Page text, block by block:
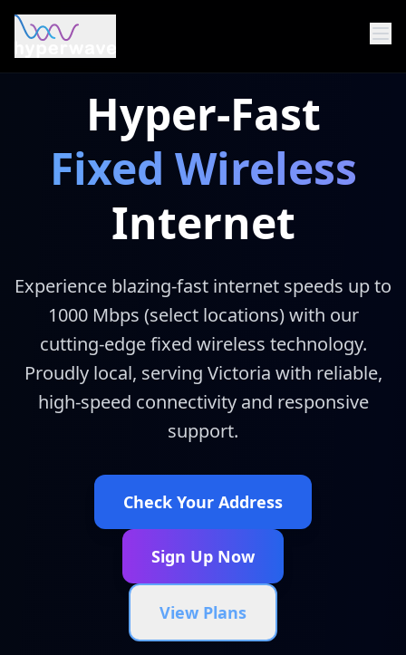
Skip to main content
Hyper-Fast
Fixed Wireless
Internet
Experience blazing-fast internet speeds up to
1000 Mbps (select locations) with our
cutting-edge fixed wireless technology.
Proudly local, serving Victoria with reliable,
high-speed connectivity and responsive
support.
Check Your Address
Sign Up Now
View Plans